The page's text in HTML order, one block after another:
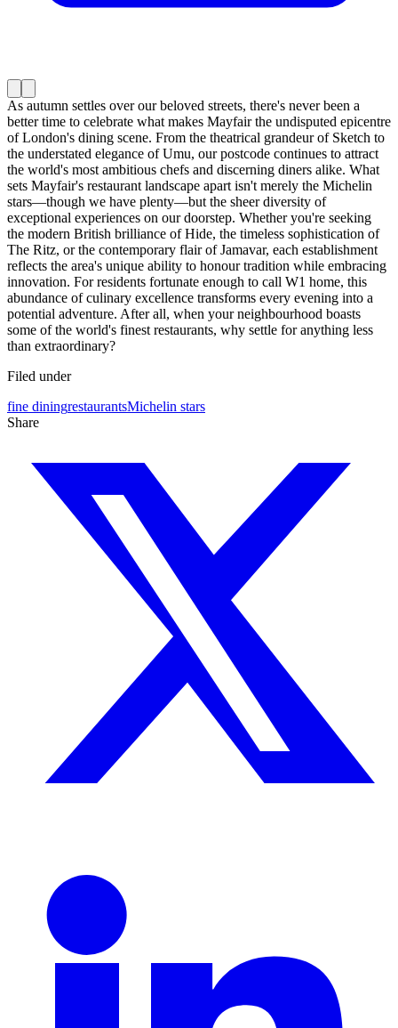
As autumn settles over our beloved streets, there's never been a
better time to celebrate what makes Mayfair the undisputed epicentre
of London's dining scene. From the theatrical grandeur of Sketch to
the understated elegance of Umu, our postcode continues to attract
the world's most ambitious chefs and discerning diners alike. What
sets Mayfair's restaurant landscape apart isn't merely the Michelin
stars—though we have plenty—but the sheer diversity of
exceptional experiences on our doorstep. Whether you're seeking
the modern British brilliance of Hide, the timeless sophistication of
The Ritz, or the contemporary flair of Jamavar, each establishment
reflects the area's unique ability to honour tradition while embracing
innovation. For residents fortunate enough to call W1 home, this
abundance of culinary excellence transforms every evening into a
potential adventure. After all, when your neighbourhood boasts
some of the world's finest restaurants, why settle for anything less
than extraordinary?
Filed under
fine diningrestaurantsMichelin stars
Share